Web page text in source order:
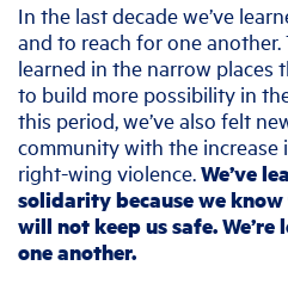
In the last decade we’ve
and to reach for one another.
learned in the narrow places
to build more possibility in
this period, we’ve also felt
community with the increase
right-wing violence.We’ve
solidarity because we
will not keep us safe.
one another.